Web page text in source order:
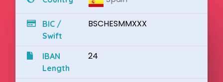
BIC /
Swift
BSCHESMMXXX
IBAN
Length
24